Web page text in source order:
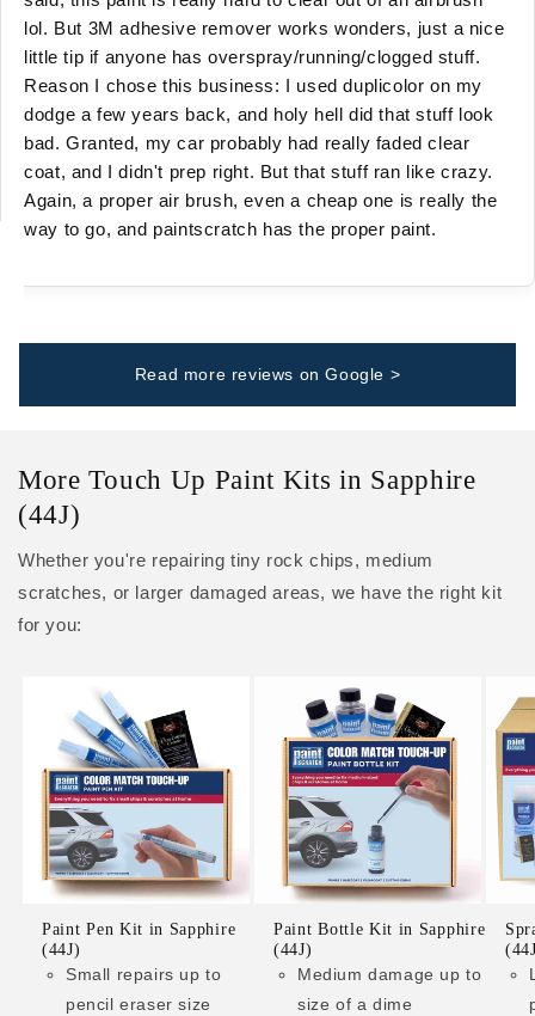
lol. But 3M adhesive remover works wonders, just a nice
little tip if anyone has overspray/running/clogged stuff.
Reason I chose this business: I used duplicolor on my
dodge a few years back, and holy hell did that stuff look
bad. Granted, my car probably had really faded clear
coat, and I didn't prep right. But that stuff ran like crazy.
Again, a proper air brush, even a cheap one is really the
way to go, and paintscratch has the proper paint.
Read more reviews on Google >
More Touch Up Paint Kits in Sapphire
(44J)
Whether you're repairing tiny rock chips, medium
scratches, or larger damaged areas, we have the right kit
for you:
Paint Pen Kit in Sapphire
(44J)
Small repairs up to
pencil eraser size
Paint Bottle Kit in Sapphire
(44J)
Medium damage up to
size of a dime